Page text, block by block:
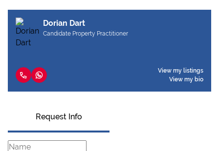
Dorian Dart
Candidate Property Practitioner
View my listings
View my bio
Request Info